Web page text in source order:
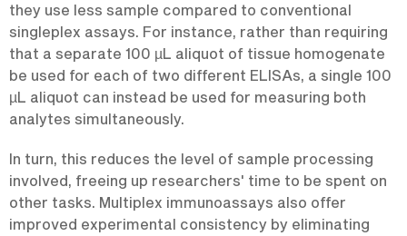
they use less sample compared to conventional
singleplex assays. For instance, rather than requiring
that a separate 100 µL aliquot of tissue homogenate
be used for each of two different ELISAs, a single 100
µL aliquot can instead be used for measuring both
analytes simultaneously.
In turn, this reduces the level of sample processing
involved, freeing up researchers' time to be spent on
other tasks. Multiplex immunoassays also offer
improved experimental consistency by eliminating